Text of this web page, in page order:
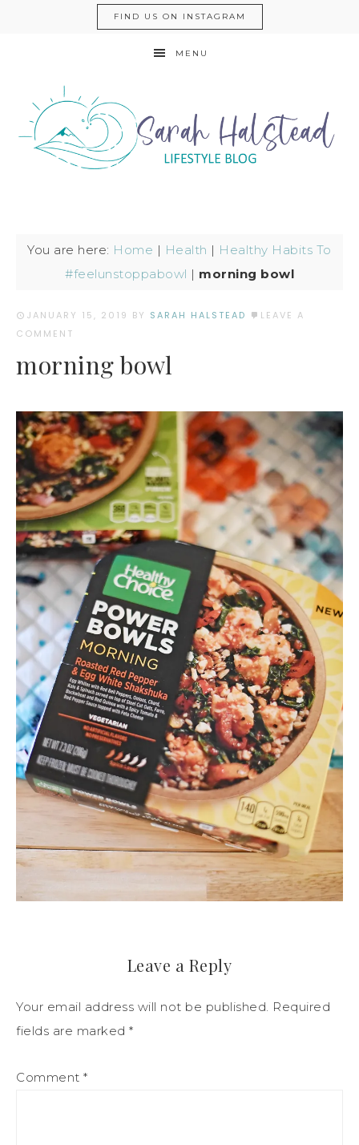
FIND US ON INSTAGRAM
MENU
You are here: Home | Health | Healthy Habits To
#feelunstoppabowl | morning bowl
JANUARY 15, 2019 BY SARAH HALSTEAD
LEAVE A
COMMENT
morning bowl
Leave a Reply
Your email address will not be published. Required
fields are marked *
Comment *